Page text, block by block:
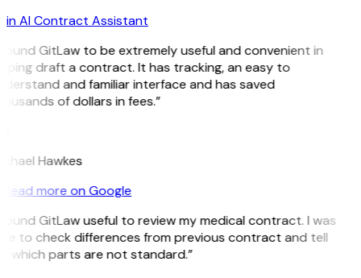
in AI Contract Assistant
GitLaw to be extremely useful and convenient in
draft a contract. It has tracking, an easy to
and familiar interface and has saved
of dollars in fees.”
Hawkes
Read more on Google
GitLaw useful to review my medical contract. I was
to check differences from previous contract and tell
which parts are not standard.”